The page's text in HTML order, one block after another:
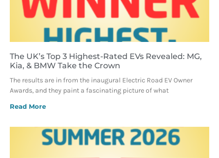
The UK’s Top 3 Highest-Rated EVs Revealed: MG,
Kia, & BMW Take the Crown
The results are in from the inaugural Electric Road EV Owner
Awards, and they paint a fascinating picture of what
Read More